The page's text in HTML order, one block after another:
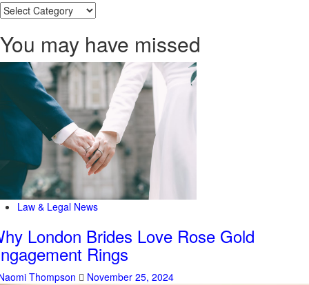
Categories
You may have missed
Law & Legal News
London Brides Love Rose Gold
Rings
Thompson November 25, 2024